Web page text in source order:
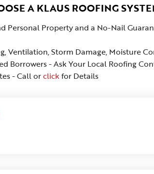
A KLAUS ROOFING
Personal Property and a No-Nail
Ventilation, Storm Damage, Moisture
Borrowers - Ask Your Local Roofing
- Call orclickfor Details